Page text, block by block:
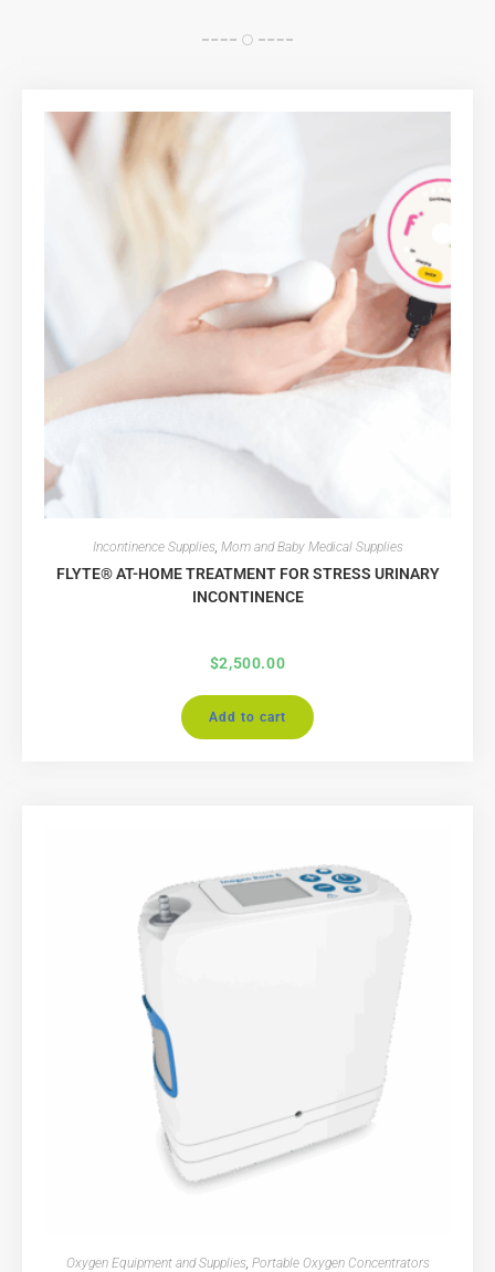
Incontinence Supplies, Mom and Baby Medical Supplies
FLYTE® AT-HOME TREATMENT FOR STRESS URINARY
INCONTINENCE
$2,500.00
Add to cart
Oxygen Equipment and Supplies, Portable Oxygen Concentrators